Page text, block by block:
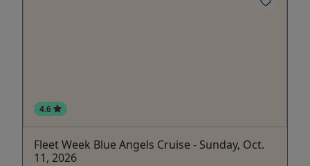
4.6
Fleet Week Blue Angels Cruise - Sunday, Oct.
11, 2026